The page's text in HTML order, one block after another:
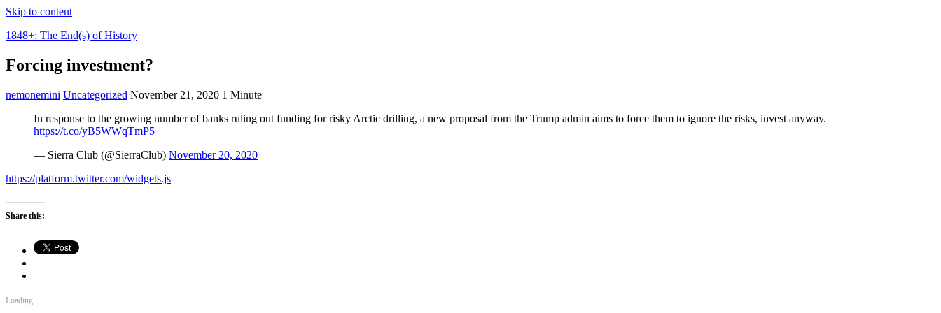
Skip to content
1848+: The End(s) of History
Forcing investment?
nemonemini Uncategorized November 21, 2020 1 Minute
In response to the growing number of banks ruling out funding for risky Arctic drilling, a new proposal from the Trump admin aims to force them to ignore the risks, invest anyway.
https://t.co/yB5WWqTmP5
— Sierra Club (@SierraClub) November 20, 2020
https://platform.twitter.com/widgets.js
Share this:
Loading...